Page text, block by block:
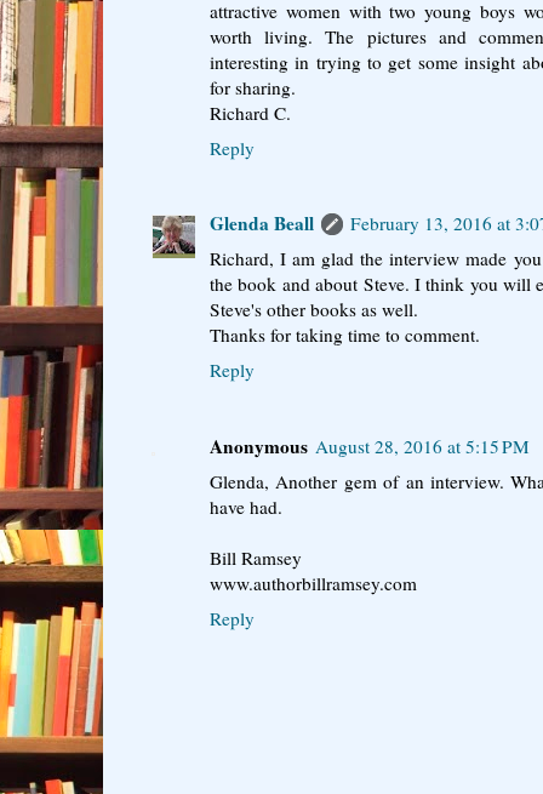
attractive women with two young boys
worth living. The pictures and
interesting in trying to get some insight
for sharing.
Richard C.
Reply
Glenda Beall
February 13, 2016 at
Richard, I am glad the interview made
the book and about Steve. I think you will
Steve's other books as well.
Thanks for taking time to comment.
Reply
Anonymous August 28, 2016 at 5:15 PM
Glenda, Another gem of an interview.
have had.
Bill Ramsey
www.authorbillramsey.com
Reply